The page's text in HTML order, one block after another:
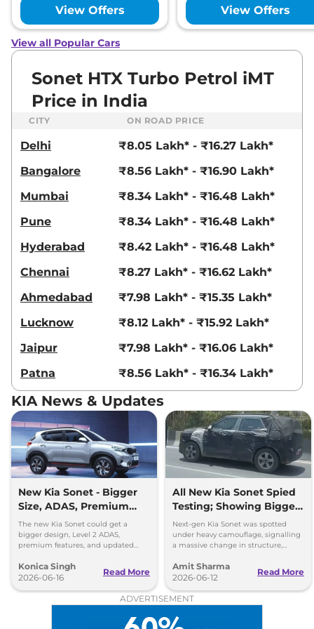
18.2 kmpl
Sonet HTX
18.4 kmpl
₹11.31 Lakhs*
View Offers
Sonet
HTX Diesel
iMT
24.1 kmpl
Sonet HTX Diesel
24.1 kmpl
₹11.33 Lakhs*
Sonet
HTK Plus
99 bhp,Manual Diesel,
₹11.39 Lakhs*
View Offers Compare
Sonet
HTX Turbo
Petrol DCT
118 bhp,Automatic,Petrol,
18.3 kmpl
₹11.67 Lakhs*
View Offers Compare
Sonet HTK Plus(O)
Diesel AT
114bhp@4000rpm,
Automatic
24.1 Kmpl
₹11.68 Lakhs*
View Offers Compare
Sonet
HTX AE Turbo
Petrol iMT
118 bhp,Manual,Petrol,
₹11.85 Lakhs*
View Offers
View Offers
View all Popular Cars
Sonet HTX Turbo Petrol iMT
Price in India
CITY ON ROAD PRICE
Delhi
₹8.05 Lakh* - ₹16.27 Lakh*
Bangalore
₹8.56 Lakh* - ₹16.90 Lakh*
Mumbai
₹8.34 Lakh* - ₹16.48 Lakh*
Pune
₹8.34 Lakh* - ₹16.48 Lakh*
Hyderabad
₹8.42 Lakh* - ₹16.48 Lakh*
Chennai
₹8.27 Lakh* - ₹16.62 Lakh*
Ahmedabad
₹7.98 Lakh* - ₹15.35 Lakh*
Lucknow
₹8.12 Lakh* - ₹15.92 Lakh*
Jaipur
₹7.98 Lakh* - ₹16.06 Lakh*
Patna
₹8.56 Lakh* - ₹16.34 Lakh*
KIA News & Updates
New Kia Sonet - Bigger
Size, ADAS, Premium
Features
The new Kia Sonet could get a
bigger design, Level 2 ADAS,
premium features, and updated
diesel engine options.
Konica Singh
2026-06-16
Read More
All New Kia Sonet Spied
Testing; Showing Bigger
and Boxier Profile
Next-gen Kia Sonet was spotted
under heavy camouflage, signalling
a massive change in structure,
ahead of its launch in 2027.
Amit Sharma
2026-06-12
Read More
ADVERTISEMENT